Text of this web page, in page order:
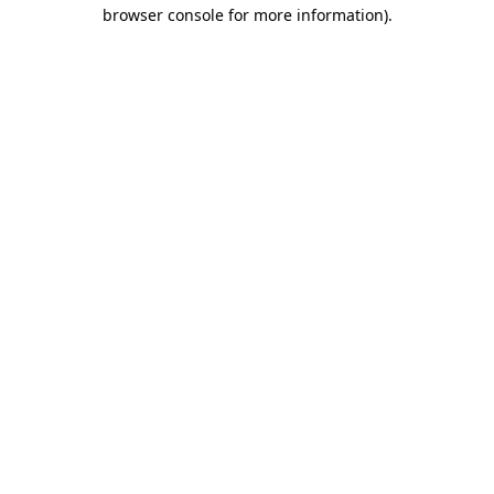
browser console for more information).